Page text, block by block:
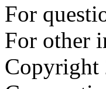
For
For other
Copyright